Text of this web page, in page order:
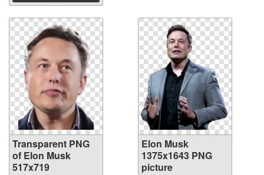
Transparent PNG
of Elon Musk
517x719
Elon Musk
1375x1643 PNG
picture